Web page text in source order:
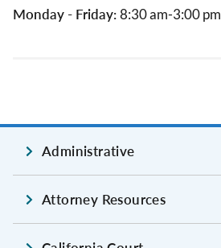
Monday - Friday:8:30 am-3:00 pm
Administrative
Attorney Resources